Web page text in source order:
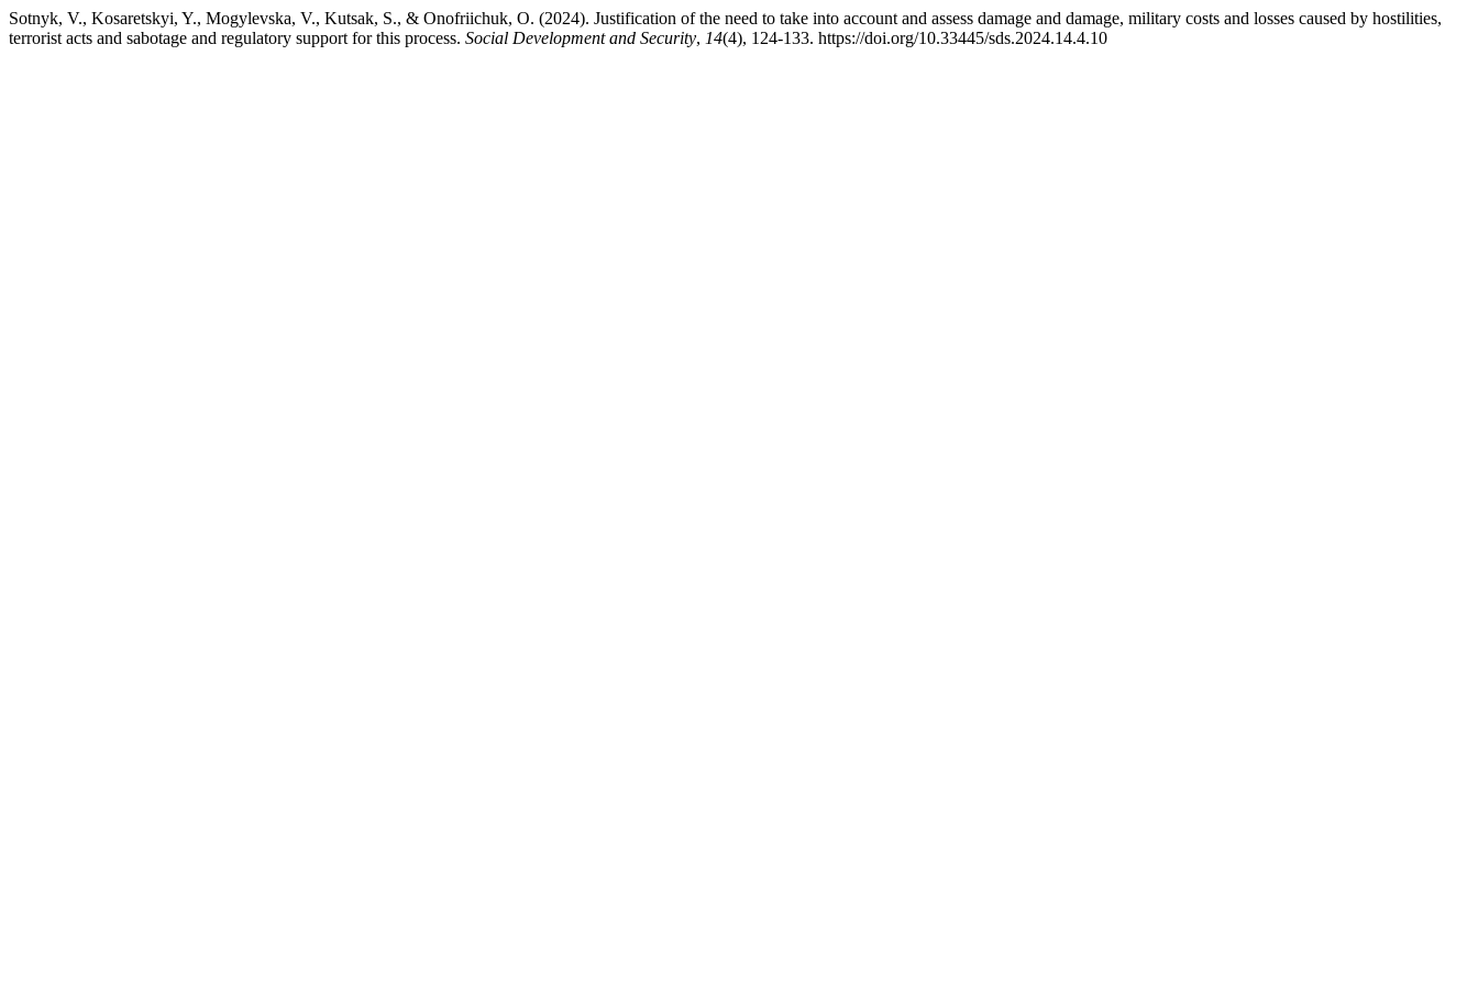
Sotnyk, V., Kosaretskyi, Y., Mogylevska, V., Kutsak, S., & Onofriichuk, O. (2024). Justification of the need to take into account and assess damage and damage, military costs and losses caused by hostilities,
terrorist acts and sabotage and regulatory support for this process. Social Development and Security, 14(4), 124-133. https://doi.org/10.33445/sds.2024.14.4.10